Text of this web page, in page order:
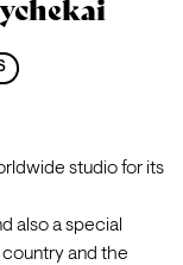
studio for its
also a special
and the